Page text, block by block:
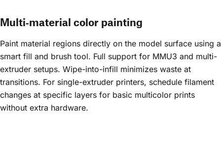
Multi‑material color painting
Paint material regions directly on the model surface using a
smart fill and brush tool. Full support for MMU3 and multi-
extruder setups. Wipe-into-infill minimizes waste at
transitions. For single-extruder printers, schedule filament
changes at specific layers for basic multicolor prints
without extra hardware.